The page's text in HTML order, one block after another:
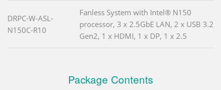
DRPC-W-ASL-
N150C-R10
Fanless System with Intel® N150
processor, 3 x 2.5GbE LAN, 2 x USB 3.2
Gen2, 1 x HDMI, 1 x DP, 1 x 2.5
Package Contents